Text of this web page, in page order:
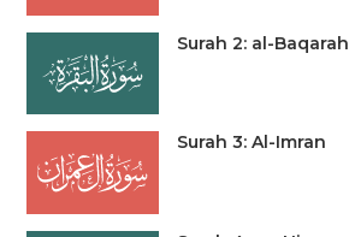
Surah 2: al-Baqarah
Surah 3: Al-Imran